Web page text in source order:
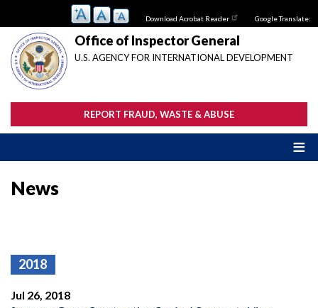
main
content
Download Acrobat Reader Google Translate:
Office of Inspector General
U.S. AGENCY FOR INTERNATIONAL DEVELOPMENT
REPORT FRAUD, WASTE & ABUSE
News
2018
Jul 26, 2018